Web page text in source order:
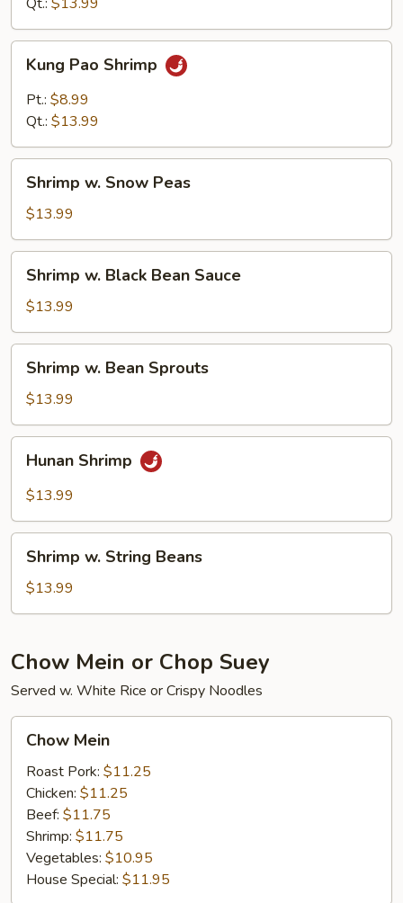
Pao
Shrimp
Kung Pao Shrimp
Pt.: $8.99
Qt.: $13.99
Snow
Peas
Shrimp w. Snow Peas
$13.99
Black
Bean
Sauce
Shrimp w. Black Bean Sauce
$13.99
Bean
Sprouts
Shrimp w. Bean Sprouts
$13.99
Shrimp
Hunan Shrimp
$13.99
String
Beans
Shrimp w. String Beans
$13.99
Chow Mein or Chop Suey
Served w. White Rice or Crispy Noodles
Mein
Chow Mein
Roast Pork: $11.25
Chicken: $11.25
Beef: $11.75
Shrimp: $11.75
Vegetables: $10.95
House Special: $11.95